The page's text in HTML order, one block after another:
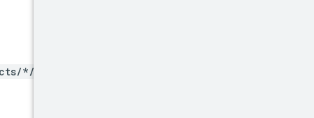
*/locations/*/hardwar